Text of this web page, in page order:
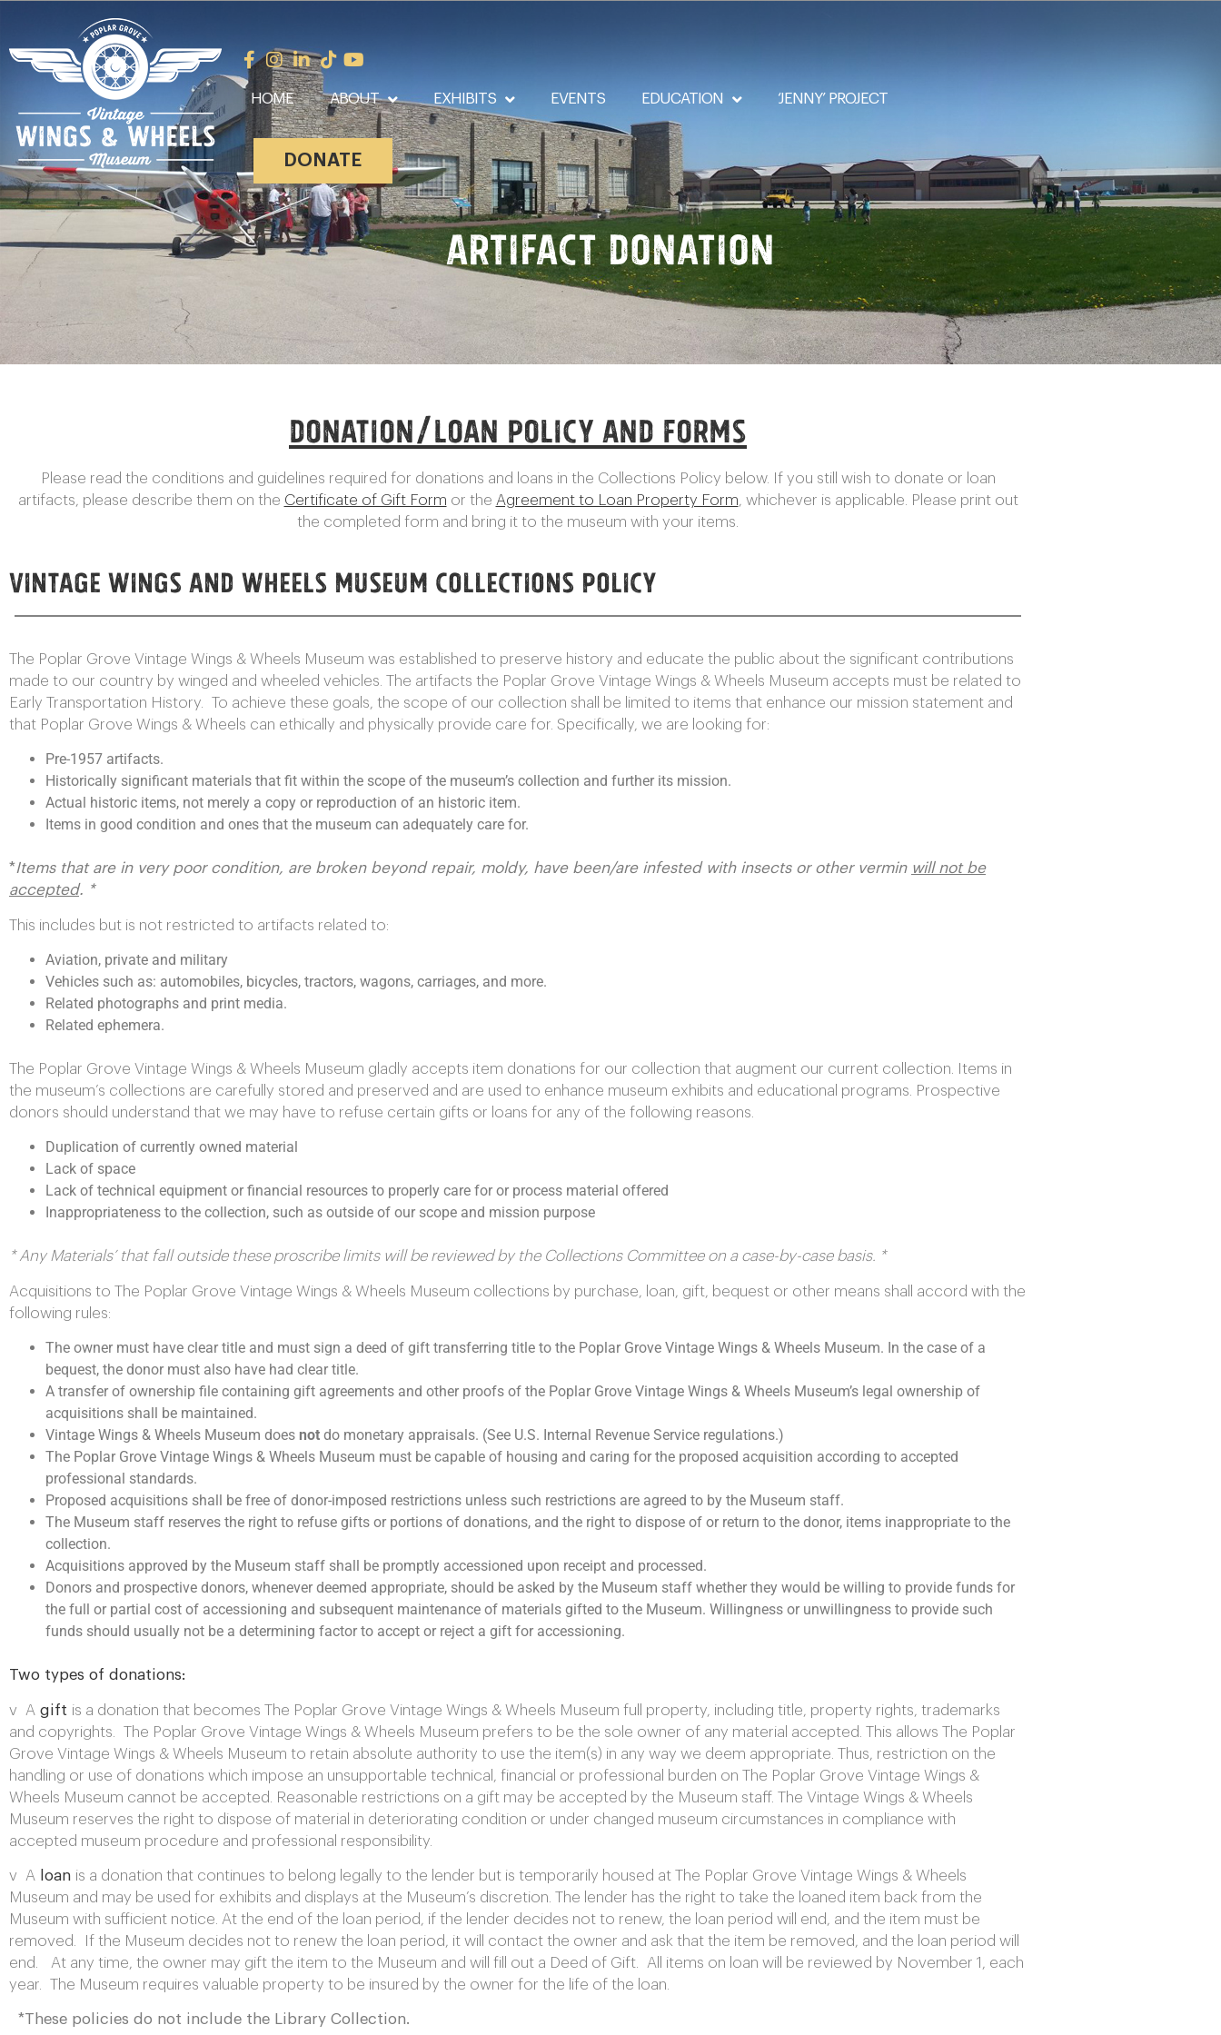
HOME ABOUT EXHIBITS EVENTS EDUCATION ‘JENNY’ PROJECT
DONATE
Artifact Donation
Donation/Loan Policy and Forms
Please read the conditions and guidelines required for donations and loans in the Collections Policy below. If you still wish to donate or loan
artifacts, please describe them on the Certificate of Gift Form or the Agreement to Loan Property Form , whichever is applicable. Please print out
the completed form and bring it to the museum with your items.
Vintage Wings and Wheels Museum Collections Policy
The Poplar Grove Vintage Wings & Wheels Museum was established to preserve history and educate the public about the significant contributions
made to our country by winged and wheeled vehicles. The artifacts the Poplar Grove Vintage Wings & Wheels Museum accepts must be related to
Early Transportation History. To achieve these goals, the scope of our collection shall be limited to items that enhance our mission statement and
that Poplar Grove Wings & Wheels can ethically and physically provide care for. Specifically, we are looking for:
Pre-1957 artifacts.
Historically significant materials that fit within the scope of the museum’s collection and further its mission.
Actual historic items, not merely a copy or reproduction of an historic item.
Items in good condition and ones that the museum can adequately care for.
*Items that are in very poor condition, are broken beyond repair, moldy, have been/are infested with insects or other vermin will not be
accepted. *
This includes but is not restricted to artifacts related to:
Aviation, private and military
Vehicles such as: automobiles, bicycles, tractors, wagons, carriages, and more.
Related photographs and print media.
Related ephemera.
The Poplar Grove Vintage Wings & Wheels Museum gladly accepts item donations for our collection that augment our current collection. Items in
the museum’s collections are carefully stored and preserved and are used to enhance museum exhibits and educational programs. Prospective
donors should understand that we may have to refuse certain gifts or loans for any of the following reasons.
Duplication of currently owned material
Lack of space
Lack of technical equipment or financial resources to properly care for or process material offered
Inappropriateness to the collection, such as outside of our scope and mission purpose
* Any Materials’ that fall outside these proscribe limits will be reviewed by the Collections Committee on a case-by-case basis. *
Acquisitions to The Poplar Grove Vintage Wings & Wheels Museum collections by purchase, loan, gift, bequest or other means shall accord with the
following rules:
The owner must have clear title and must sign a deed of gift transferring title to the Poplar Grove Vintage Wings & Wheels Museum. In the case of a
bequest, the donor must also have had clear title.
A transfer of ownership file containing gift agreements and other proofs of the Poplar Grove Vintage Wings & Wheels Museum’s legal ownership of
acquisitions shall be maintained.
Vintage Wings & Wheels Museum does not do monetary appraisals. (See U.S. Internal Revenue Service regulations.)
The Poplar Grove Vintage Wings & Wheels Museum must be capable of housing and caring for the proposed acquisition according to accepted
professional standards.
Proposed acquisitions shall be free of donor-imposed restrictions unless such restrictions are agreed to by the Museum staff.
The Museum staff reserves the right to refuse gifts or portions of donations, and the right to dispose of or return to the donor, items inappropriate to the
collection.
Acquisitions approved by the Museum staff shall be promptly accessioned upon receipt and processed.
Donors and prospective donors, whenever deemed appropriate, should be asked by the Museum staff whether they would be willing to provide funds for
the full or partial cost of accessioning and subsequent maintenance of materials gifted to the Museum. Willingness or unwillingness to provide such
funds should usually not be a determining factor to accept or reject a gift for accessioning.
Two types of donations:
v A gift is a donation that becomes The Poplar Grove Vintage Wings & Wheels Museum full property, including title, property rights, trademarks
and copyrights. The Poplar Grove Vintage Wings & Wheels Museum prefers to be the sole owner of any material accepted. This allows The Poplar
Grove Vintage Wings & Wheels Museum to retain absolute authority to use the item(s) in any way we deem appropriate. Thus, restriction on the
handling or use of donations which impose an unsupportable technical, financial or professional burden on The Poplar Grove Vintage Wings &
Wheels Museum cannot be accepted. Reasonable restrictions on a gift may be accepted by the Museum staff. The Vintage Wings & Wheels
Museum reserves the right to dispose of material in deteriorating condition or under changed museum circumstances in compliance with
accepted museum procedure and professional responsibility.
v A loan is a donation that continues to belong legally to the lender but is temporarily housed at The Poplar Grove Vintage Wings & Wheels
Museum and may be used for exhibits and displays at the Museum’s discretion. The lender has the right to take the loaned item back from the
Museum with sufficient notice. At the end of the loan period, if the lender decides not to renew, the loan period will end, and the item must be
removed. If the Museum decides not to renew the loan period, it will contact the owner and ask that the item be removed, and the loan period will
end. At any time, the owner may gift the item to the Museum and will fill out a Deed of Gift. All items on loan will be reviewed by November 1, each
year. The Museum requires valuable property to be insured by the owner for the life of the loan.
*These policies do not include the Library Collection.